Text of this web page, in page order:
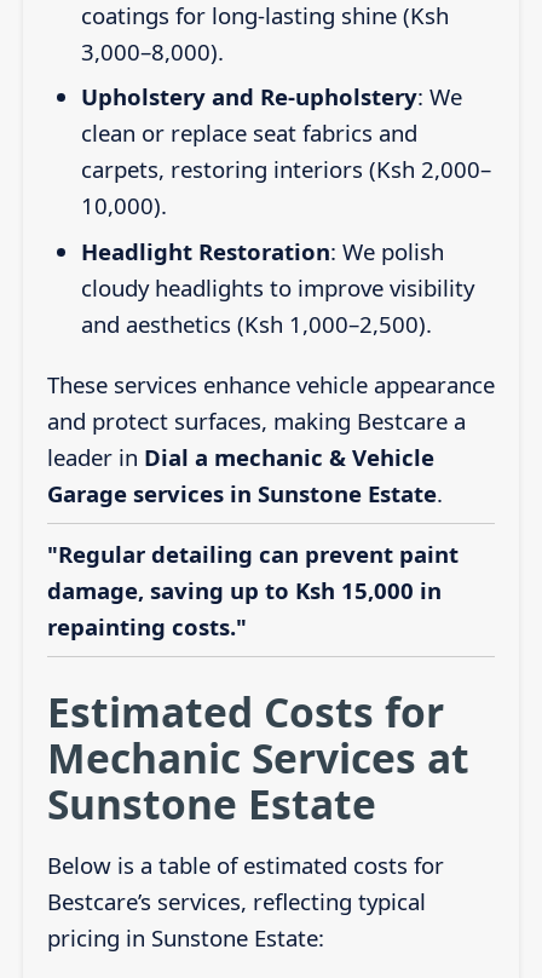
coatings for long-lasting shine (Ksh
3,000–8,000).
Upholstery and Re-upholstery: We
clean or replace seat fabrics and
carpets, restoring interiors (Ksh 2,000–
10,000).
Headlight Restoration: We polish
cloudy headlights to improve visibility
and aesthetics (Ksh 1,000–2,500).
These services enhance vehicle appearance
and protect surfaces, making Bestcare a
leader in Dial a mechanic & Vehicle
Garage services in Sunstone Estate.
"Regular detailing can prevent paint
damage, saving up to Ksh 15,000 in
repainting costs."
Estimated Costs for
Mechanic Services at
Sunstone Estate
Below is a table of estimated costs for
Bestcare’s services, reflecting typical
pricing in Sunstone Estate: